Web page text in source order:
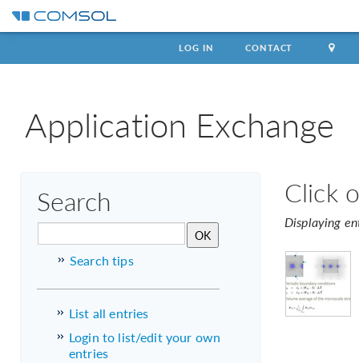
LOG IN CONTACT
Application Exchange
Search
Search tips
List all entries
Login to list/edit your own
entries
Click
Displaying